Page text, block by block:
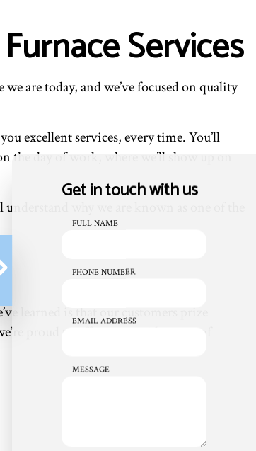
Services
are today, and we’ve focused on quality
excellent services, every time. You’ll
the day of work, where we’ll show up on
why we are known as one of the
learned is that our customers prize
proud to offer you a wide range of
Get in touch with us
FULL NAME
PHONE NUMBER
EMAIL ADDRESS
MESSAGE